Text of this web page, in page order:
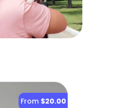
From $20.00